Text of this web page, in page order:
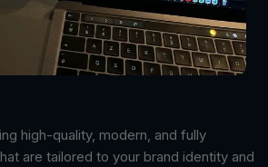
high-quality, modern, and fully
are tailored to your brand identity and